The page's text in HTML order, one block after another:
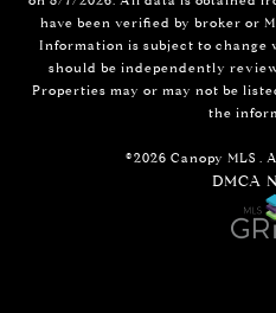
have been verified by broker or
Information is subject to
should be independently
Properties may or may not be
the
©2026 Canopy MLS
DMCA